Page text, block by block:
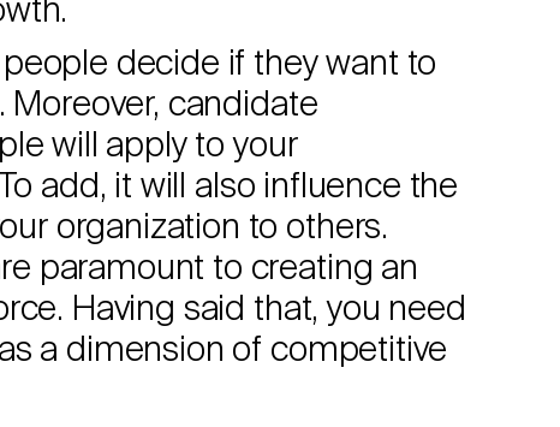
decide if they want to
Moreover, candidate
will apply to your
add, it will also influence the
organization to others.
paramount to creating an
Having said that, you need
a dimension of competitive